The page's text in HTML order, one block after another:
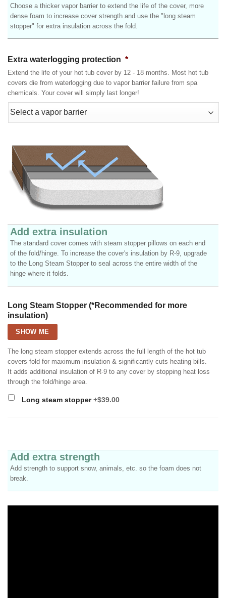
Choose a thicker vapor barrier to extend the life of the cover, more
dense foam to increase cover strength and use the "long steam
stopper" for extra insulation across the fold.
Extra waterlogging protection *
Extend the life of your hot tub cover by 12 - 18 months. Most hot tub
covers die from waterlogging due to vapor barrier failure from spa
chemicals. Your cover will simply last longer!
Add extra insulation
The standard cover comes with steam stopper pillows on each end
of the fold/hinge. To increase the cover's insulation by R-9, upgrade
to the Long Steam Stopper to seal across the entire width of the
hinge where it folds.
Long Steam Stopper (*Recommended for more
insulation)
SHOW ME
The long steam stopper extends across the full length of the hot tub
covers fold for maximum insulation & significantly cuts heating bills.
It adds additional insulation of R-9 to any cover by stopping heat loss
through the fold/hinge area.
Long steam stopper+$39.00
Add extra strength
Add strength to support snow, animals, etc. so the foam does not
break.